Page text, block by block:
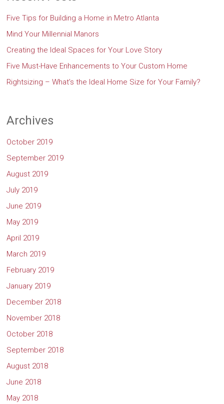
Five Tips for Building a Home in Metro Atlanta
Mind Your Millennial Manors
Creating the Ideal Spaces for Your Love Story
Five Must-Have Enhancements to Your Custom Home
Rightsizing – What’s the Ideal Home Size for Your Family?
Archives
October 2019
September 2019
August 2019
July 2019
June 2019
May 2019
April 2019
March 2019
February 2019
January 2019
December 2018
November 2018
October 2018
September 2018
August 2018
June 2018
May 2018